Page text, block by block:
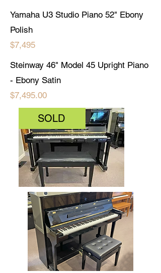
Yamaha U3 Studio Piano 52" Ebony
Polish
$7,495
Steinway 46" Model 45 Upright Piano
- Ebony Satin
$7,495.00
SOLD